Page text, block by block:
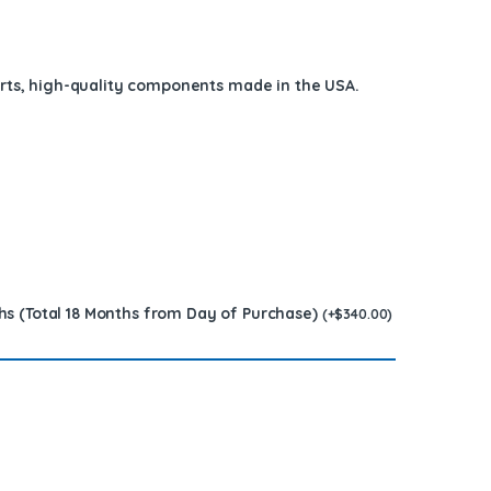
high-quality components made in the USA.
(Total 18 Months from Day of Purchase) (+$340.00)